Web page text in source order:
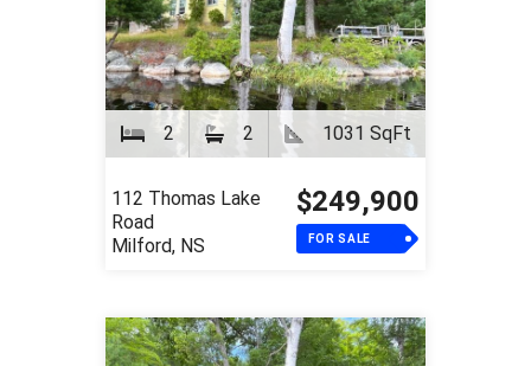
2 2 1031 SqFt
112 Thomas Lake
Road
Milford, NS
$249,900
FOR SALE